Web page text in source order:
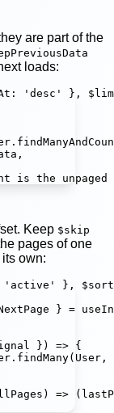
are part of the
loads:
: ' desc '
},
is the
Keep $skip
pages of one
own:
' active '
}, $sort
} =
}) => {
findMany
) =>